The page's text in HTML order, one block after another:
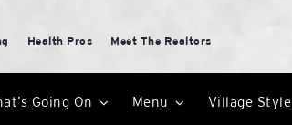
Health Pros
Meet The Realtors
Going On Menu Village Style